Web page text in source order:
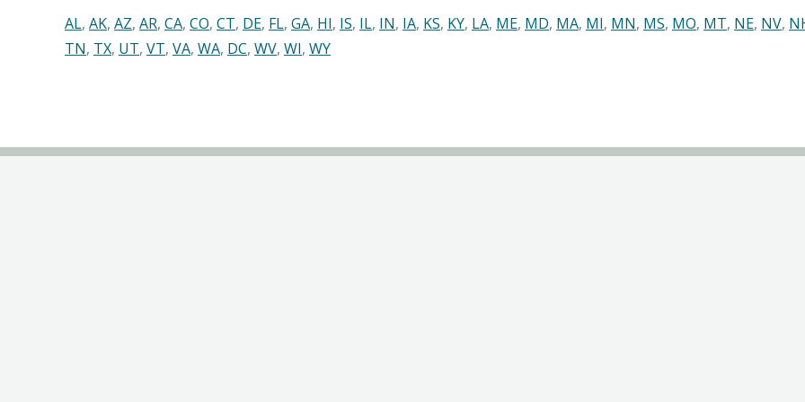
AL, AK, AZ, AR, CA, CO, CT, DE, FL, GA, HI, IS, IL, IN, IA, KS, KY, LA, ME, MD, MA, MI, MN, MS, MO, MT, NE, NV,
TN, TX, UT, VT, VA, WA, DC, WV, WI, WY